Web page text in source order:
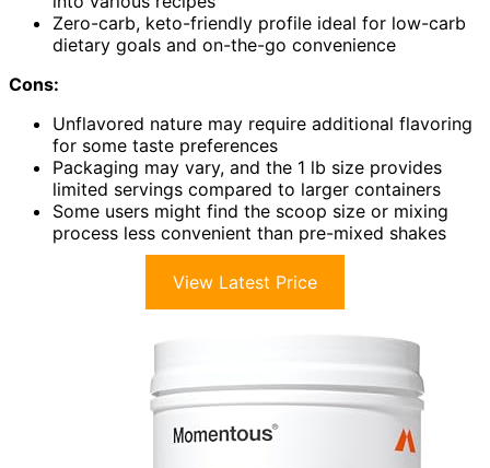
Zero-carb, keto-friendly profile ideal for low-carb
dietary goals and on-the-go convenience
Cons:
Unflavored nature may require additional flavoring
for some taste preferences
Packaging may vary, and the 1 lb size provides
limited servings compared to larger containers
Some users might find the scoop size or mixing
process less convenient than pre-mixed shakes
View Latest Price